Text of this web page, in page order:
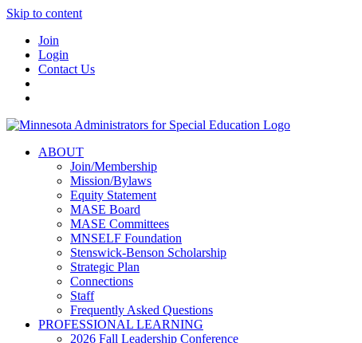
Skip to content
Join
Login
Contact Us
ABOUT
Join/Membership
Mission/Bylaws
Equity Statement
MASE Board
MASE Committees
MNSELF Foundation
Stenswick-Benson Scholarship
Strategic Plan
Connections
Staff
Frequently Asked Questions
PROFESSIONAL LEARNING
2026 Fall Leadership Conference